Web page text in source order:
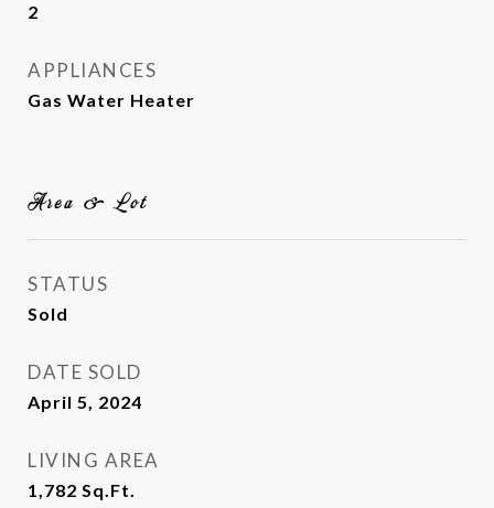
2
APPLIANCES
Gas Water Heater
Area & Lot
STATUS
Sold
DATE SOLD
April 5, 2024
LIVING AREA
1,782 Sq.Ft.